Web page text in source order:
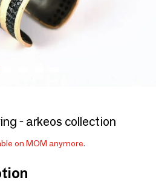
- arkeos collection
on MOM anymore.